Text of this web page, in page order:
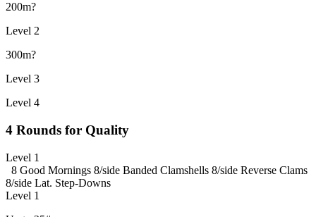
200m?
Level 2
300m?
Level 3
Level 4
4 Rounds for Quality
Level 1
8 Good Mornings 8/side Banded Clamshells 8/side Reverse Clams
8/side Lat. Step-Downs
Level 1